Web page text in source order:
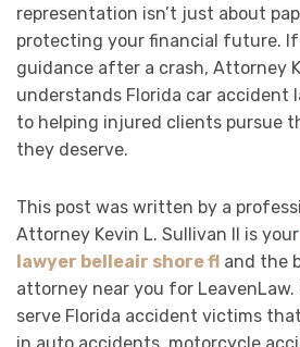
representation isn’t just about
protecting your financial future. If
guidance after a crash, Attorney
understands Florida car accident
to helping injured clients pursue
they deserve.
This post was written by a
Attorney Kevin L. Sullivan II is your
lawyer belleair shore fl and the
attorney near you for LeavenLaw.
serve Florida accident victims